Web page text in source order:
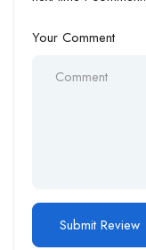
Your Comment